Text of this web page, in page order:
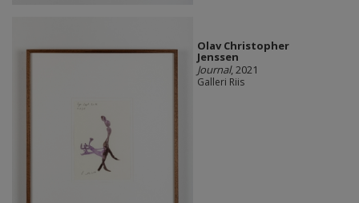
Olav Christopher
Jenssen
Journal, 2021
Galleri Riis